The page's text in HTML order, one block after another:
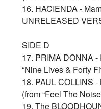
16. HACIENDA -
UNRELEASED
SIDE D
17. PRIMA DONNA
“Nine Lives & Forty
18. PAUL COLLINS -
(from “Feel The
19. The